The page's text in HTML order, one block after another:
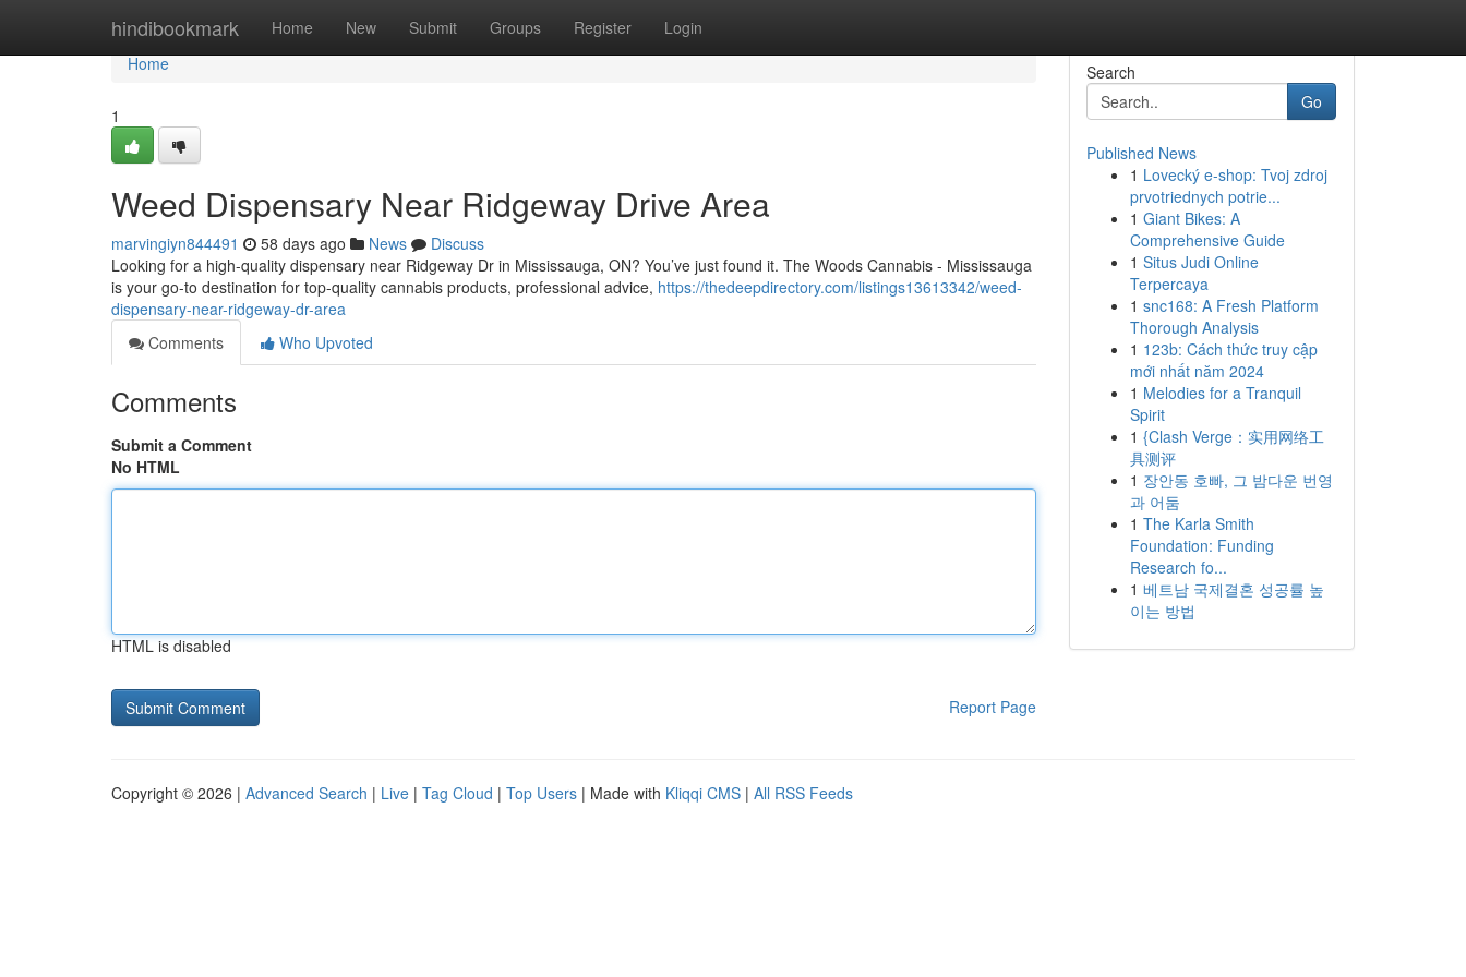
hindibookmark Home New Submit Groups Register Login
Home
Home
1
Weed Dispensary Near Ridgeway Drive Area
marvingiyn844491 58 days ago News
Discuss
Looking for a high-quality dispensary near Ridgeway Dr in Mississauga, ON? You’ve just found it. The Woods Cannabis - Mississauga
is your go-to destination for top-quality cannabis products, professional advice, https://thedeepdirectory.com/listings13613342/weed-
dispensary-near-ridgeway-dr-area
Comments
Who Upvoted
Comments
Submit a Comment
No HTML
HTML is disabled
Report Page
Search
Go
Published News
1 Lovecký e-shop: Tvoj zdroj
prvotriednych potrie...
1 Giant Bikes: A
Comprehensive Guide
1 Situs Judi Online
Terpercaya
1 snc168: A Fresh Platform
Thorough Analysis
1 123b: Cách thức truy cập
mới nhất năm 2024
1 Melodies for a Tranquil
Spirit
1 {Clash Verge：实用网络工
具测评
1 장안동 호빠, 그 밤다운 번영
과 어둠
1 The Karla Smith
Foundation: Funding
Research fo...
1 베트남 국제결혼 성공률 높
이는 방법
Copyright © 2026 | Advanced Search | Live | Tag Cloud | Top Users | Made with Kliqqi CMS | All RSS Feeds